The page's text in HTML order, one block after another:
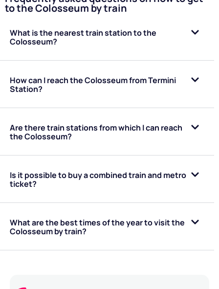
to the Colosseum by train
What is the nearest train station to the
Colosseum?
How can I reach the Colosseum from Termini
Station?
Are there train stations from which I can reach
the Colosseum?
Is it possible to buy a combined train and metro
ticket?
What are the best times of the year to visit the
Colosseum by train?